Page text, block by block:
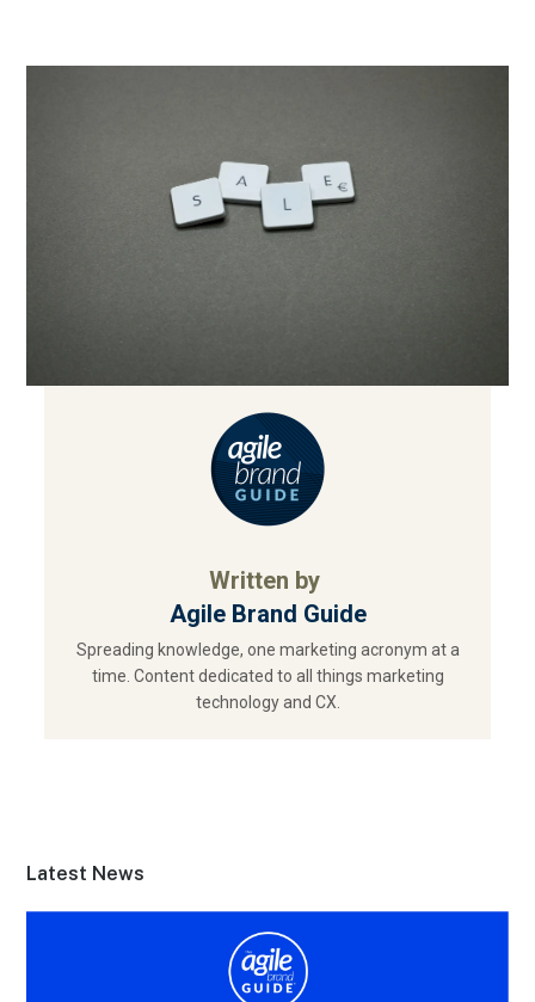
Written by
Agile Brand Guide
Spreading knowledge, one marketing acronym at a
time. Content dedicated to all things marketing
technology and CX.
Latest News